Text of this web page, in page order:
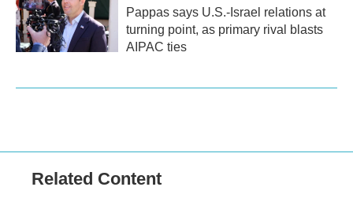
Pappas says U.S.-Israel relations at
turning point, as primary rival blasts
AIPAC ties
Related Content